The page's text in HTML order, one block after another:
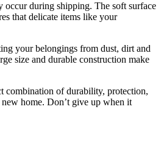
occur during shipping. The soft surface
that delicate items like your
your belongings from dust, dirt and
size and durable construction make
combination of durability, protection,
home. Don’t give up when it